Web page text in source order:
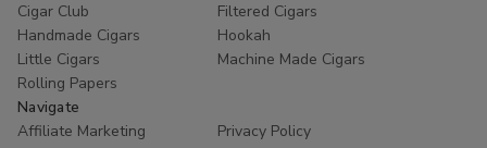
Cigar Club
Filtered Cigars
Handmade Cigars
Hookah
Little Cigars
Machine Made Cigars
Rolling Papers
Navigate
Affiliate Marketing
Privacy Policy